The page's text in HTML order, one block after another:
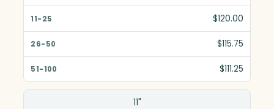
11-25
51-100
$120.00
$115.75
$111.25
11"